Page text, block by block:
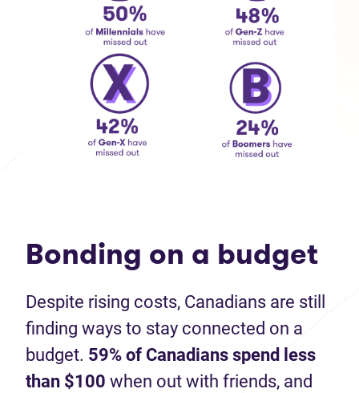
Bonding on a budget
Despite rising costs, Canadians are still
finding ways to stay connected on a
budget. 59% of Canadians spend less
than $100 when out with friends, and